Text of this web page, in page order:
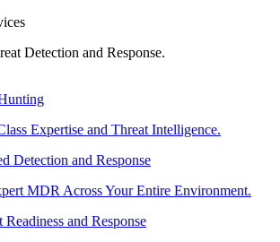
Detection and Response.
Expertise and Threat Intelligence.
Detection and Response
MDR Across Your Entire Environment.
Readiness and Response